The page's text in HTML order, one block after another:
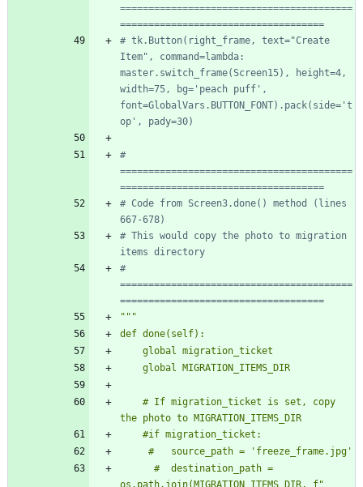
=========================================
====================================
# tk.Button(right_frame, text="Create
Item", command=lambda:
master.switch_frame(Screen15), height=4,
width=75, bg='peach puff',
font=GlobalVars.BUTTON_FONT).pack(side='t
op', pady=30)
#
=========================================
====================================
# Code from Screen3.done() method (lines
667-678)
# This would copy the photo to migration
items directory
#
=========================================
====================================
"""
def done(self):
    global migration_ticket
    global MIGRATION_ITEMS_DIR
the photo to MIGRATION_ITEMS_DIR
    #if migration_ticket:
     #   source_path =
' freeze_frame.jpg '
os.path.join(MIGRATION_ITEMS_DIR, f"